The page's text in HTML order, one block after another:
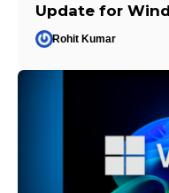
Update for
Rohit Kumar